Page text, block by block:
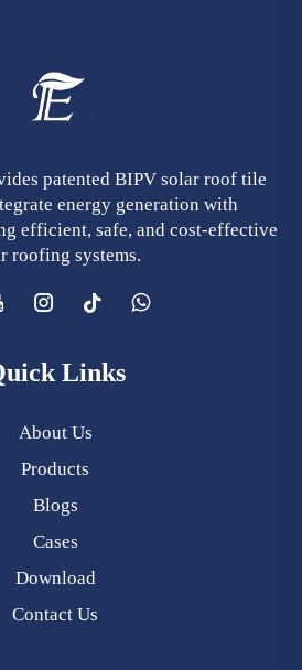
patented BIPV solar roof tile
energy generation with
efficient, safe, and cost-effective
roofing systems.
Links
About Us
Products
Blogs
Cases
Download
Contact Us